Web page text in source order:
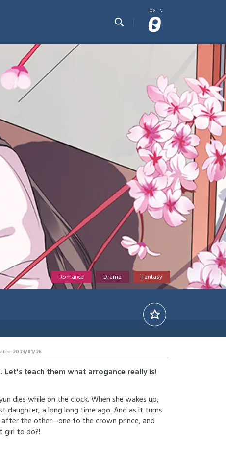
Romance Drama Fantasy
2023/01/26
teach them what arrogance really is!
dies while on the clock. When she wakes up,
daughter, a long long time ago. And as it turns
the other—one to the crown prince, and
girl to do?!